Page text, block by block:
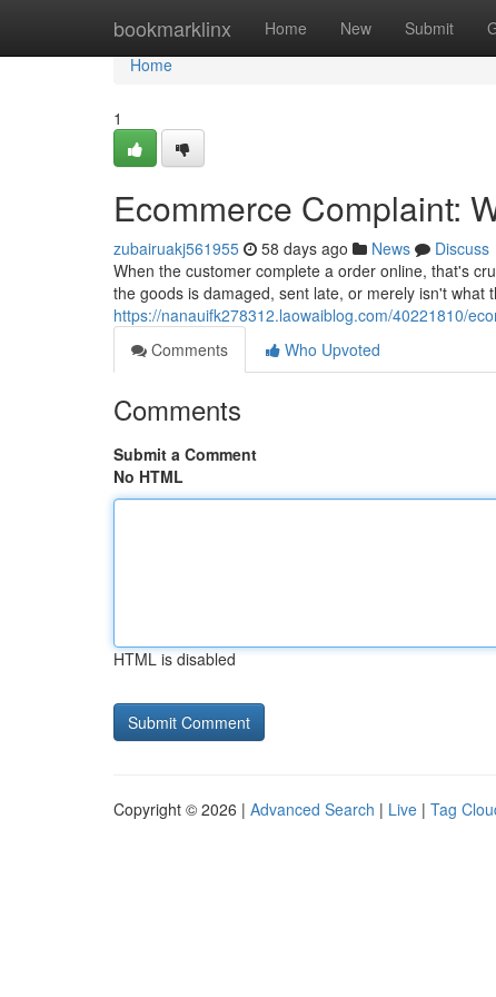
bookmarklinx Home New Submit
Home
Home
1
Ecommerce Complaint:
zubairuakj561955 58 days ago News
Discuss
When the customer complete a order online, that's
the goods is damaged, sent late, or merely isn't what
https://nanauifk278312.laowaiblog.com/40221810/
Comments
Who Upvoted
Comments
Submit a Comment
No HTML
HTML is disabled
Copyright © 2026 | Advanced Search | Live | Tag